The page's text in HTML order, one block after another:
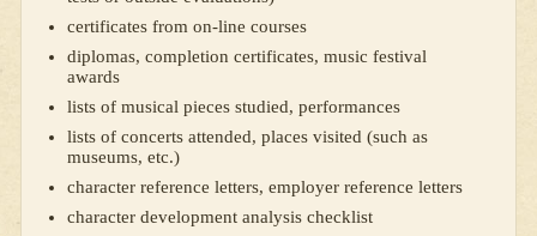
certificates from on-line courses
diplomas, completion certificates, music festival
awards
lists of musical pieces studied, performances
lists of concerts attended, places visited (such as
museums, etc.)
character reference letters, employer reference letters
character development analysis checklist